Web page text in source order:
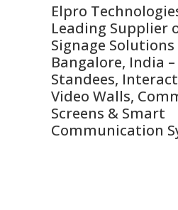
Elpro
Leading Supplier
Signage Solutions
Bangalore, India
Standees,
Video Walls,
Screens & Smart
Communication